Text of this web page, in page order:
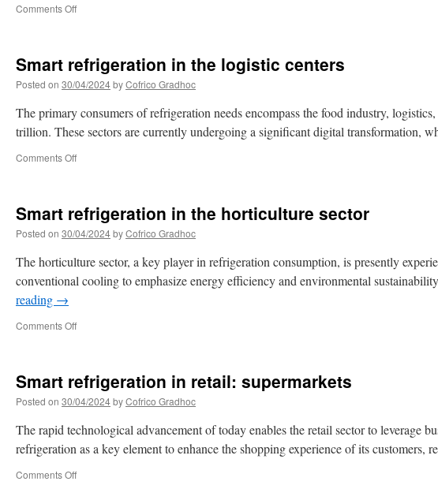
Comments Off
Smart refrigeration in the logistic centers
Posted on 30/04/2024byCofrico Gradhoc
The primary consumers of refrigeration needs encompass the food industry,
trillion. These sectors are currently undergoing a significant digital transformation,
Comments Off
Smart refrigeration in the horticulture sector
Posted on 30/04/2024byCofrico Gradhoc
The horticulture sector, a key player in refrigeration consumption, is presently
conventional cooling to emphasize energy efficiency and environmental
reading →
Comments Off
Smart refrigeration in retail: supermarkets
Posted on 30/04/2024byCofrico Gradhoc
The rapid technological advancement of today enables the retail sector to leverage
refrigeration as a key element to enhance the shopping experience of its customers,
Comments Off